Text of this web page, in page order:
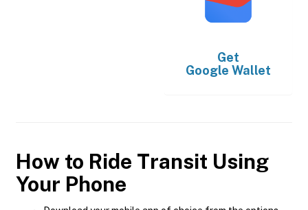
Get
Google Wallet
How to Ride Transit Using
Your Phone